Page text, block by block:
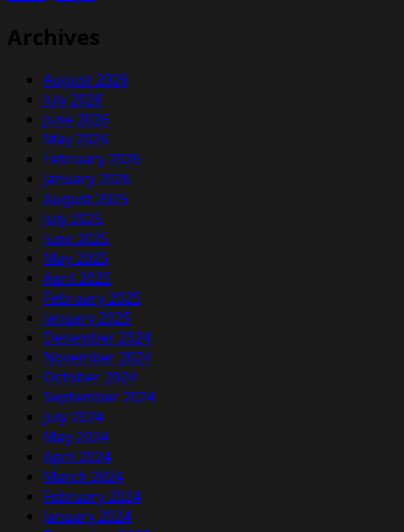
a
Archives
August 2026
July 2026
June 2026
May 2026
February 2026
January 2026
August 2025
July 2025
June 2025
May 2025
April 2025
February 2025
January 2025
December 2024
November 2024
October 2024
September 2024
July 2024
May 2024
April 2024
March 2024
February 2024
January 2024